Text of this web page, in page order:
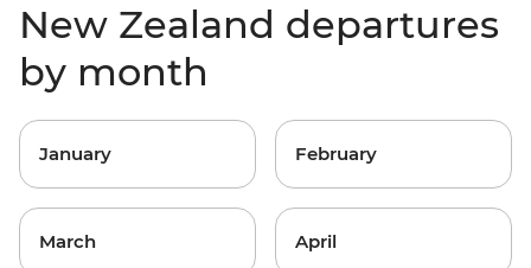
New Zealand departures
by month
January February
March April